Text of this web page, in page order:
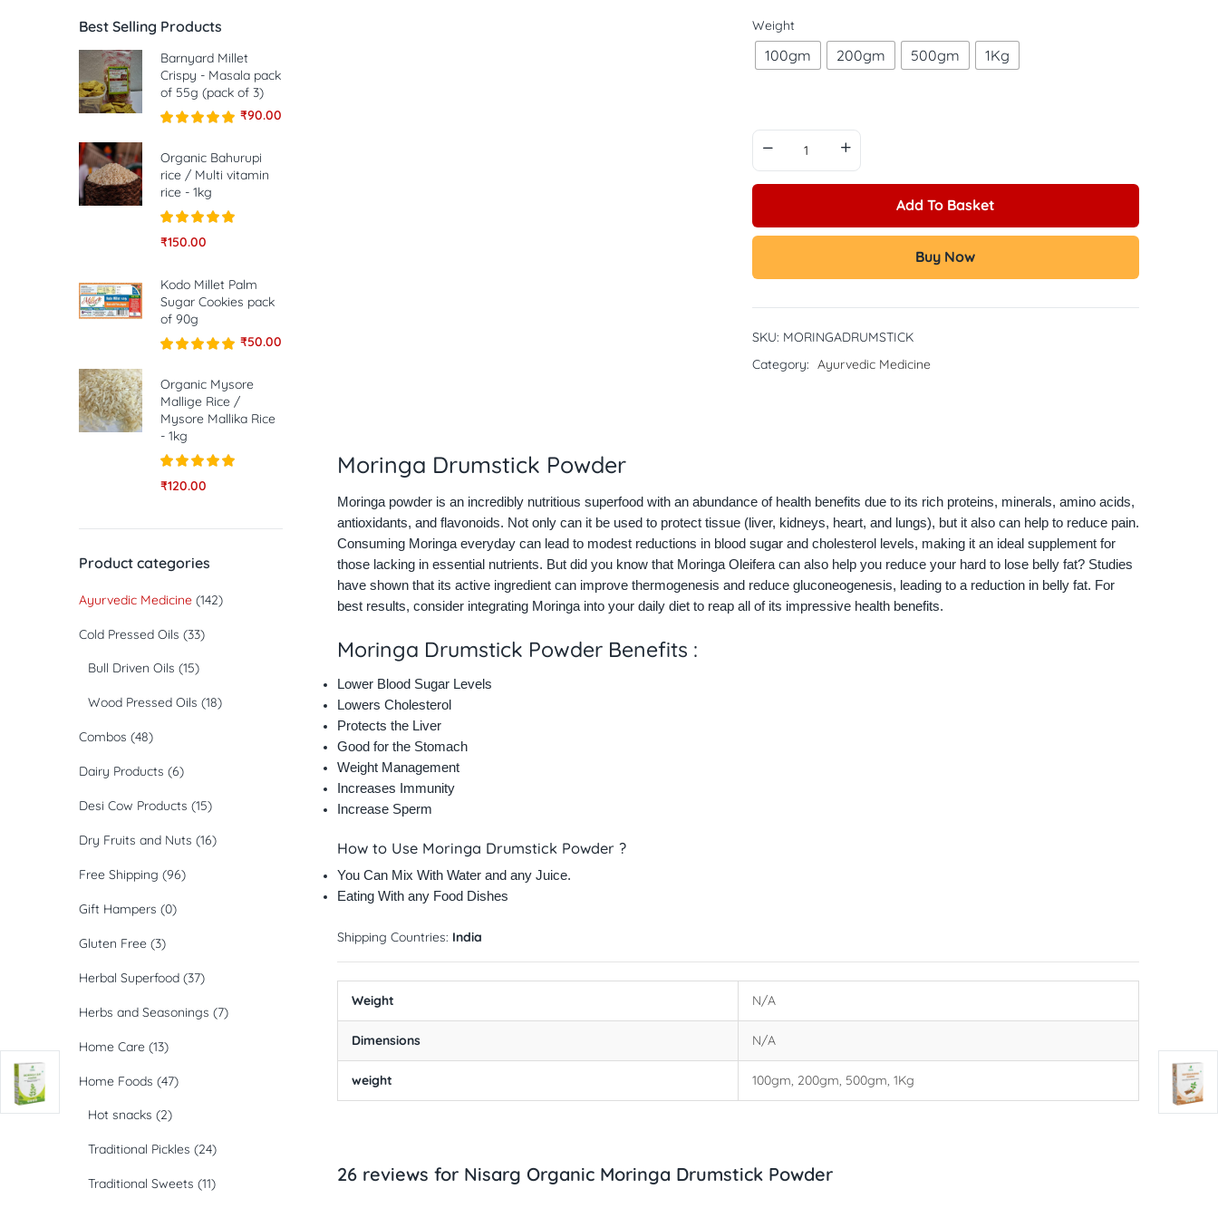
Weight
100gm 200gm 500gm 1Kg
Add To Basket
Buy Now
SKU: MORINGADRUMSTICK
Category: Ayurvedic Medicine
Moringa Drumstick Powder
Moringa powder is an incredibly nutritious superfood with an abundance of health benefits due to its rich proteins, minerals, amino acids,
antioxidants, and flavonoids. Not only can it be used to protect tissue (liver, kidneys, heart, and lungs), but it also can help to reduce pain.
Consuming Moringa everyday can lead to modest reductions in blood sugar and cholesterol levels, making it an ideal supplement for
those lacking in essential nutrients. But did you know that Moringa Oleifera can also help you reduce your hard to lose belly fat? Studies
have shown that its active ingredient can improve thermogenesis and reduce gluconeogenesis, leading to a reduction in belly fat. For
best results, consider integrating Moringa into your daily diet to reap all of its impressive health benefits.
Moringa Drumstick Powder Benefits :
Lower Blood Sugar Levels
Lowers Cholesterol
Protects the Liver
Good for the Stomach
Weight Management
Increases Immunity
Increase Sperm
How to Use Moringa Drumstick Powder ?
You Can Mix With Water and any Juice.
Eating With any Food Dishes
Shipping Countries: India
Weight N/A
Dimensions N/A
weight 100gm, 200gm, 500gm, 1Kg
26 reviews for Nisarg Organic Moringa Drumstick Powder
Best Selling Products
Barnyard Millet
Crispy - Masala pack
of 55g (pack of 3)
out of 5
₹90.00
Organic Bahurupi
rice / Multi vitamin
rice - 1kg
Rated5.00
₹150.00
Kodo Millet Palm
Sugar Cookies pack
of 90g
out of 5
₹50.00
Organic Mysore
Mallige Rice /
Mysore Mallika Rice
- 1kg
Rated5.00
₹120.00
Product categories
Ayurvedic Medicine (142)
Cold Pressed Oils (33)
Bull Driven Oils (15)
Wood Pressed Oils (18)
Combos (48)
Dairy Products (6)
Desi Cow Products (15)
Dry Fruits and Nuts (16)
Free Shipping (96)
Gift Hampers (0)
Gluten Free (3)
Herbal Superfood (37)
Herbs and Seasonings (7)
Home Care (13)
Home Foods (47)
Hot snacks (2)
Traditional Pickles (24)
Traditional Sweets (11)